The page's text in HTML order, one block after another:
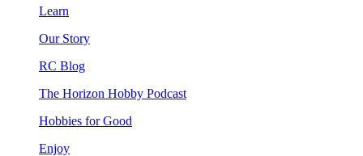
Learn
Our Story
RC Blog
The Horizon Hobby Podcast
Hobbies for Good
Enjoy